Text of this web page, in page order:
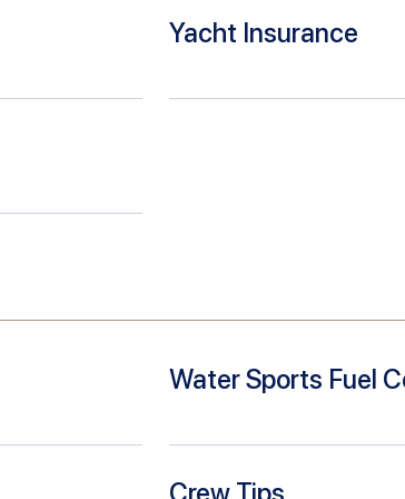
Yacht Insurance
Water Sports Fuel